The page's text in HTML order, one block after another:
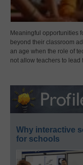
Meaningful opportunities
beyond their classroom
an age when the role of
not allow teachers to lead
Why interactive
for schools